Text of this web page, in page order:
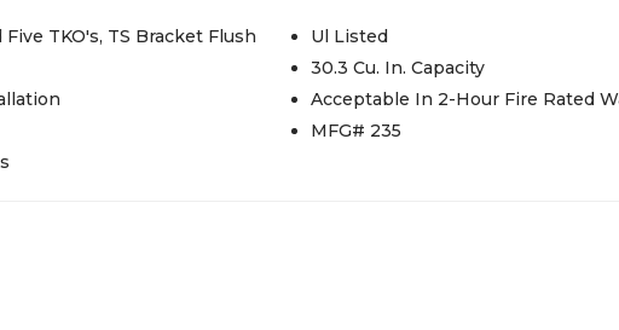
TKO's, TS Bracket Flush
Ul Listed
30.3 Cu. In. Capacity
Acceptable In 2-Hour Fire Rated
MFG# 235